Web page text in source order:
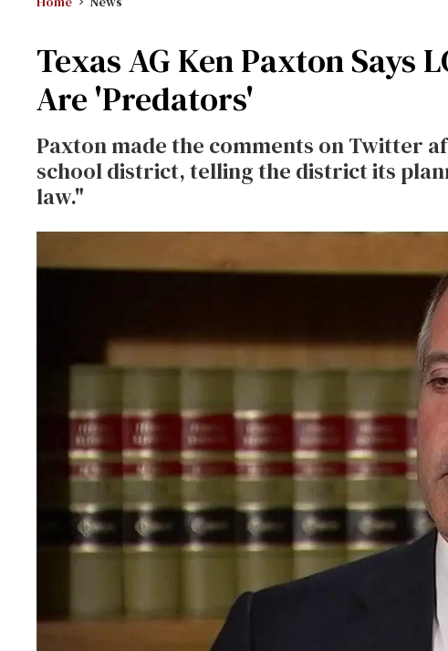
Texas AG Ken Paxton Says
Are 'Predators'
Paxton made the comments on Twitter
school district, telling the district its
law."